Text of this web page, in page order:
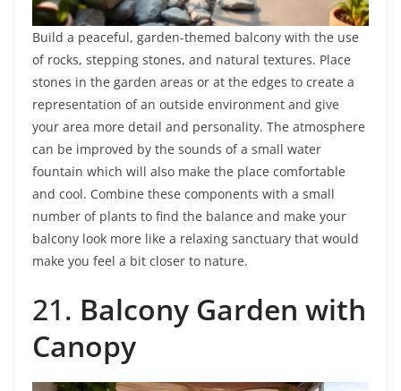
Build a peaceful, garden-themed balcony with the use
of rocks, stepping stones, and natural textures. Place
stones in the garden areas or at the edges to create a
representation of an outside environment and give
your area more detail and personality. The atmosphere
can be improved by the sounds of a small water
fountain which will also make the place comfortable
and cool. Combine these components with a small
number of plants to find the balance and make your
balcony look more like a relaxing sanctuary that would
make you feel a bit closer to nature.
21. Balcony Garden with
Canopy